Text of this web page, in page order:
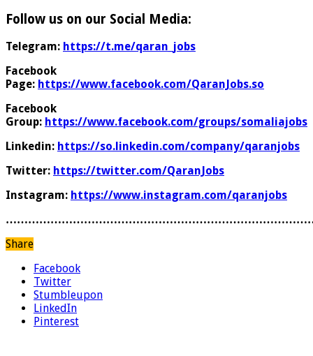
Follow us on our Social Media:
Telegram: https://t.me/qaran_jobs
Facebook
Page: https://www.facebook.com/QaranJobs.so
Facebook
Group: https://www.facebook.com/groups/somaliajobs
Linkedin: https://so.linkedin.com/company/qaranjobs
Twitter: https://twitter.com/QaranJobs
Instagram: https://www.instagram.com/qaranjobs
Share
Facebook
Twitter
Stumbleupon
LinkedIn
Pinterest